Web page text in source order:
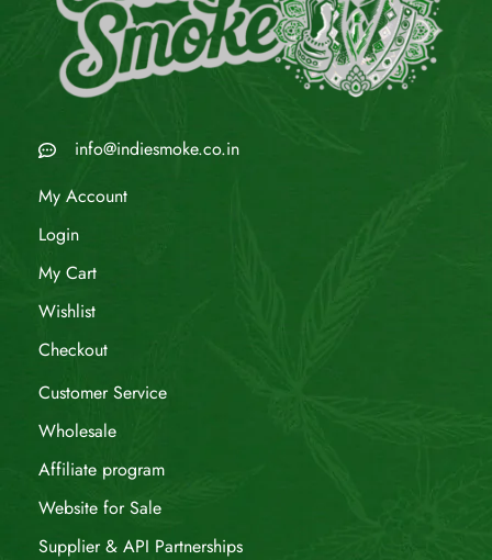
info@indiesmoke.co.in
My Account
Login
My Cart
Wishlist
Checkout
Customer Service
Wholesale
Affiliate program
Website for Sale
Supplier & API Partnerships